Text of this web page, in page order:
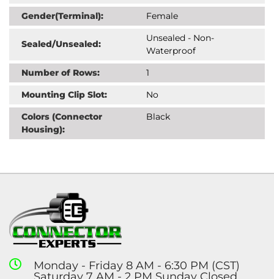
Gender(Terminal):
Female
Sealed/Unsealed:
Unsealed - Non-
Waterproof
Number of Rows:
1
Mounting Clip Slot:
No
Colors (Connector
Housing):
Black
Monday - Friday 8 AM - 6:30 PM (CST)